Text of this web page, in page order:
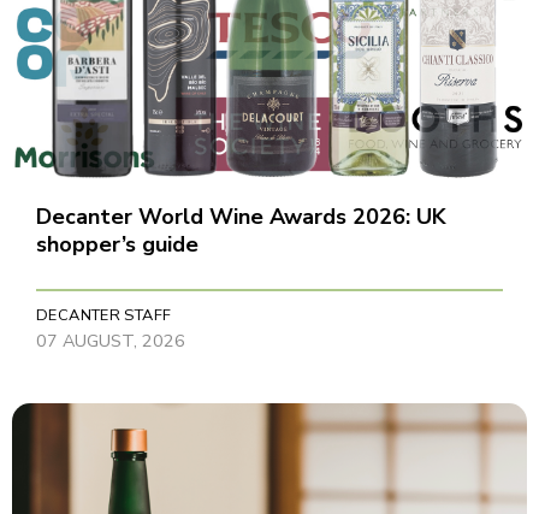
Decanter World Wine Awards 2026: UK
shopper’s guide
DECANTER STAFF
07 AUGUST, 2026